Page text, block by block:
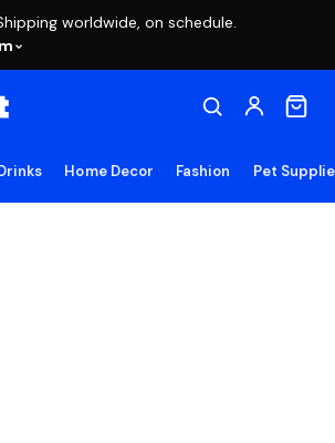
worldwide, on schedule.
Home Decor Fashion Pet